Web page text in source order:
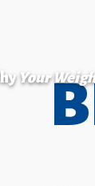
Your